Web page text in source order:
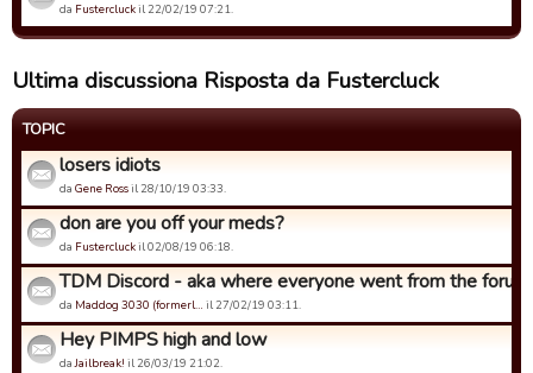
da Fustercluckil 22/02/19 07:21.
Ultima discussiona Risposta da Fustercluck
TOPIC
losers idiots
da Gene Rossil 28/10/19 03:33.
don are you off your meds?
da Fustercluckil 02/08/19 06:18.
TDM Discord - aka where everyone went from the
da Maddog 3030 (formerl… il 27/02/19 03:11.
Hey PIMPS high and low
daJailbreak! il 26/03/19 21:02.